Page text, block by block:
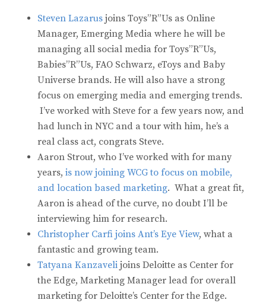
Steven Lazarus joins Toys”R”Us as Online
Manager, Emerging Media where he will be
managing all social media for Toys”R”Us,
Babies”R”Us, FAO Schwarz, eToys and Baby
Universe brands. He will also have a strong
focus on emerging media and emerging trends.
I’ve worked with Steve for a few years now, and
had lunch in NYC and a tour with him, he’s a
real class act, congrats Steve.
Aaron Strout, who I’ve worked with for many
years, is now joining WCG to focus on mobile,
and location based marketing. What a great fit,
Aaron is ahead of the curve, no doubt I’ll be
interviewing him for research.
Christopher Carfi joins Ant’s Eye View, what a
fantastic and growing team.
Tatyana Kanzaveli joins Deloitte as Center for
the Edge, Marketing Manager lead for overall
marketing for Deloitte’s Center for the Edge.